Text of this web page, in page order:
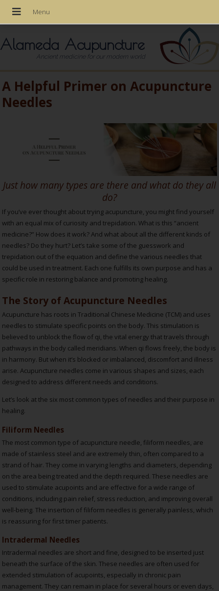
Alameda Acupuncture
Ancient medicine for our modern world
A Helpful Primer on Acupuncture
Needles
Just how many types are there and what do they all
do?
If you’ve ever thought about trying acupuncture, you might find yourself
with an equal mix of curiosity and trepidation. What is this “ancient
medicine?” How does it work? And what about all the different kinds of
needles? Do they hurt? Let’s take some of the guesswork and
trepidation out of the equation and define the various needles that
could be used in treatment. Each one fulfills its own purpose and has a
specific role in restoring balance and promoting healing.
The Story of Acupuncture Needles
Acupuncture has roots in Traditional Chinese Medicine (TCM) and uses
needles to stimulate specific points on the body. This stimulation is
believed to unblock the flow of qi, the vital energy that travels through
pathways in the body called meridians. When qi flows freely, the body is
in harmony. But when it’s blocked or imbalanced, discomfort and illness
arise. Acupuncture needles come in various shapes and sizes, each
designed to address different needs and conditions.
Let’s look at the six most common types of needles and their purpose in
healing.
Filiform Needles
The most common type of acupuncture needle, filiform needles, are
made of stainless steel and are extremely thin, often compared to a
strand of hair. They come in varying lengths and diameters, depending
on the area being treated and the depth required. These needles are
used to stimulate acupoints and are effective for a wide range of
conditions, including pain relief, stress reduction, and improving overall
well-being. The insertion of filiform needles is generally painless, which
is reassuring for first timer patients.
Intradermal Needles
Intradermal needles are short and fine, designed to be inserted just
beneath the surface of the skin. These needles are often used for
extended stimulation of acupoints, especially in chronic pain
management. They can remain in place for several hours or even days,